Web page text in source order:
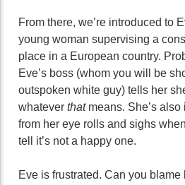
From there, we’re introduced to
young woman supervising a
place in a European country.
Eve’s boss (whom you will be
outspoken white guy) tells her
whatever that means. She’s
from her eye rolls and sighs
tell it’s not a happy one.
Eve is frustrated. Can you